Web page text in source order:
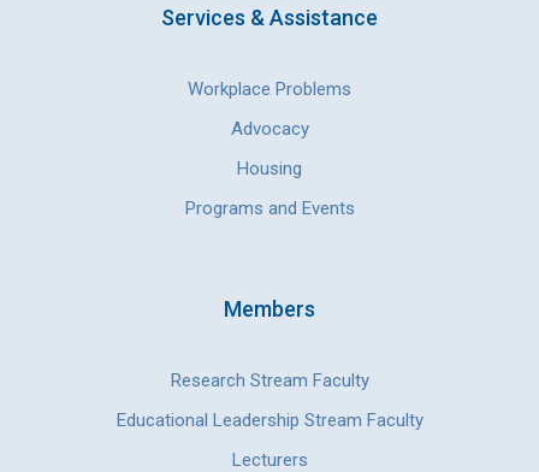
Services & Assistance
Workplace Problems
Advocacy
Housing
Programs and Events
Members
Research Stream Faculty
Educational Leadership Stream Faculty
Lecturers